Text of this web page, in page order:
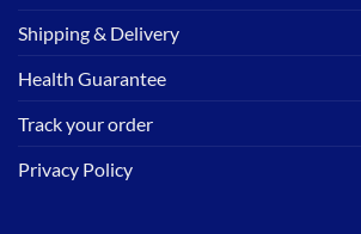
Shipping & Delivery
Health Guarantee
Track your order
Privacy Policy